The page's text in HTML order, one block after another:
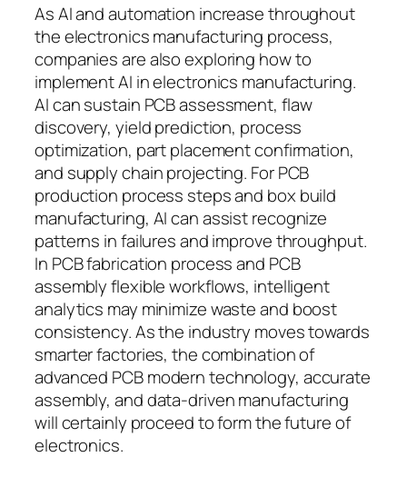
As AI and automation increase throughout
the electronics manufacturing process,
companies are also exploring how to
implement AI in electronics manufacturing.
AI can sustain PCB assessment, flaw
discovery, yield prediction, process
optimization, part placement confirmation,
and supply chain projecting. For PCB
production process steps and box build
manufacturing, AI can assist recognize
patterns in failures and improve throughput.
In PCB fabrication process and PCB
assembly flexible workflows, intelligent
analytics may minimize waste and boost
consistency. As the industry moves towards
smarter factories, the combination of
advanced PCB modern technology, accurate
assembly, and data-driven manufacturing
will certainly proceed to form the future of
electronics.